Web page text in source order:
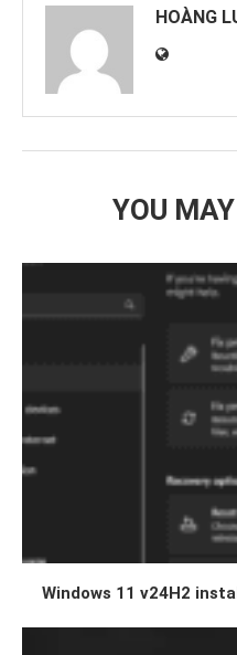
HOÀNG
YOU
Windows 11 v24H2